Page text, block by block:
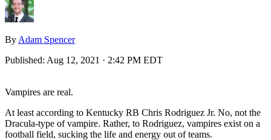
By Adam Spencer
Published: Aug 12, 2021 · 2:42 PM EDT
Vampires are real.
At least according to Kentucky RB Chris Rodriguez Jr. No, not the
Dracula-type of vampire. Rather, to Rodriguez, vampires exist on a
football field, sucking the life and energy out of teams.